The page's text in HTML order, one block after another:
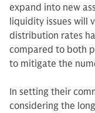
expand into new
liquidity issues will
distribution rates
compared to both
to mitigate the
In setting their
considering the